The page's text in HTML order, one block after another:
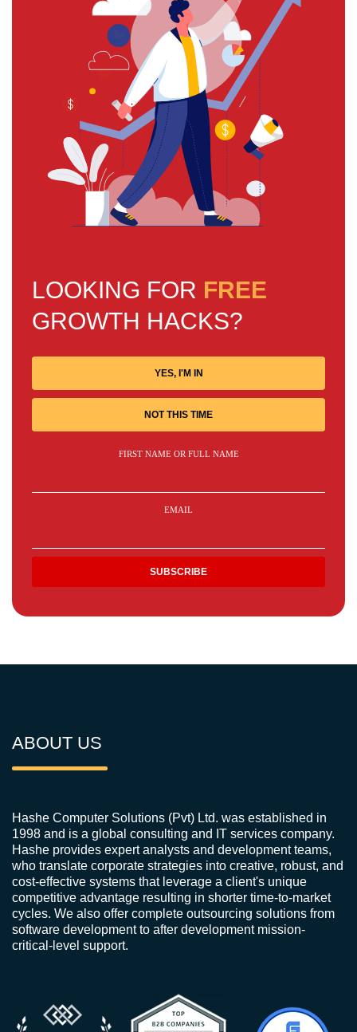
LOOKING FOR FREE
GROWTH HACKS?
YES, I'M IN
NOT THIS TIME
FIRST NAME OR FULL NAME
EMAIL
ABOUT US
Hashe Computer Solutions (Pvt) Ltd. was established in
1998 and is a global consulting and IT services company.
Hashe provides expert analysts and development teams,
who translate corporate strategies into creative, robust, and
cost-effective systems that leverage a client's unique
competitive advantage resulting in shorter time-to-market
cycles. We also offer complete outsourcing solutions from
software development to after development mission-
critical-level support.